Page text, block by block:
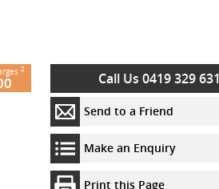
Details
Your
Name*
Your
Email
Additional
Information
Your Message
1000
Contact
Details
Title
First
Additional
Information
Yes, I would
subscribe to
2
Call Us 0419 329 631
Send to a Friend
Make an Enquiry
Print this Page